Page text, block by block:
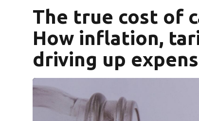
The true cost of
How inflation,
driving up